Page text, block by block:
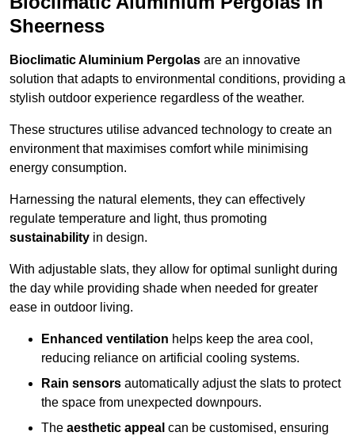
Sheerness
Bioclimatic Aluminium Pergolas are an innovative
solution that adapts to environmental conditions, providing a
stylish outdoor experience regardless of the weather.
These structures utilise advanced technology to create an
environment that maximises comfort while minimising
energy consumption.
Harnessing the natural elements, they can effectively
regulate temperature and light, thus promoting
sustainability in design.
With adjustable slats, they allow for optimal sunlight during
the day while providing shade when needed for greater
ease in outdoor living.
Enhanced ventilation helps keep the area cool,
reducing reliance on artificial cooling systems.
Rain sensors automatically adjust the slats to protect
the space from unexpected downpours.
The aesthetic appeal can be customised, ensuring